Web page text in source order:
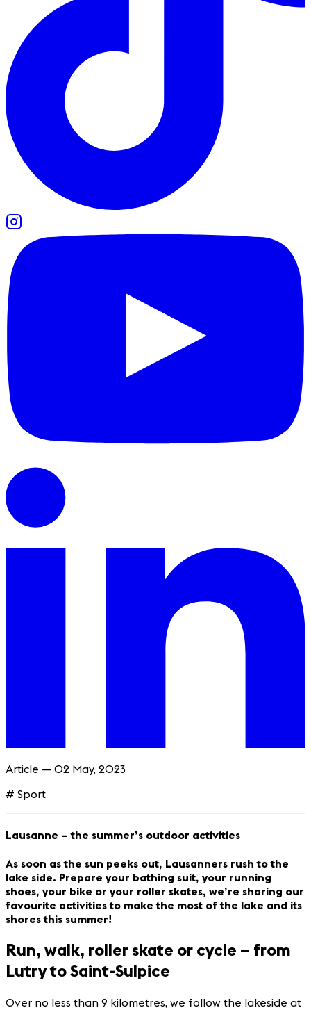
Article — 02 May, 2023
# Sport
Lausanne – the summer’s outdoor activities
As soon as the sun peeks out, Lausanners rush to the
lake side. Prepare your bathing suit, your running
shoes, your bike or your roller skates, we’re sharing our
favourite activities to make the most of the lake and its
shores this summer!
Run, walk, roller skate or cycle – from
Lutry to Saint-Sulpice
Over no less than 9 kilometres, we follow the lakeside at